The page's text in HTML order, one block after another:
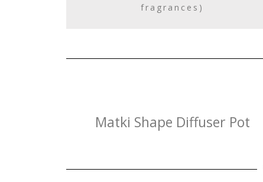
fragrances)
Matki Shape Diffuser Pot